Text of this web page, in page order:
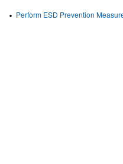
Perform ESD Prevention